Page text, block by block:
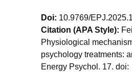
Doi: 10.9769/
Citation (APA Style):
Physiological
psychology treatments:
Energy Psychol. 17. doi: